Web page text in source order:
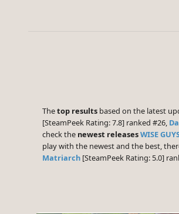
Thetop results based on the latest
[SteamPeek Rating: 7.8] ranked #26,
check the newest releasesWISE
play with the newest and the best,
Matriarch [SteamPeek Rating: 5.0]